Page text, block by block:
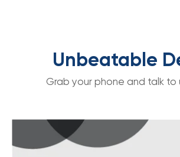
Unbeatable
Grab your phone and talk to